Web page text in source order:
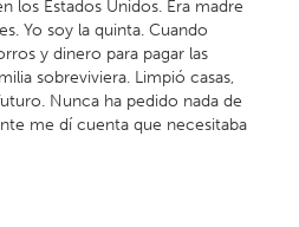
los Estados Unidos. Era madre
Yo soy la quinta. Cuando
y dinero para pagar las
sobreviviera. Limpió casas,
Nunca ha pedido nada de
me dí cuenta que necesitaba